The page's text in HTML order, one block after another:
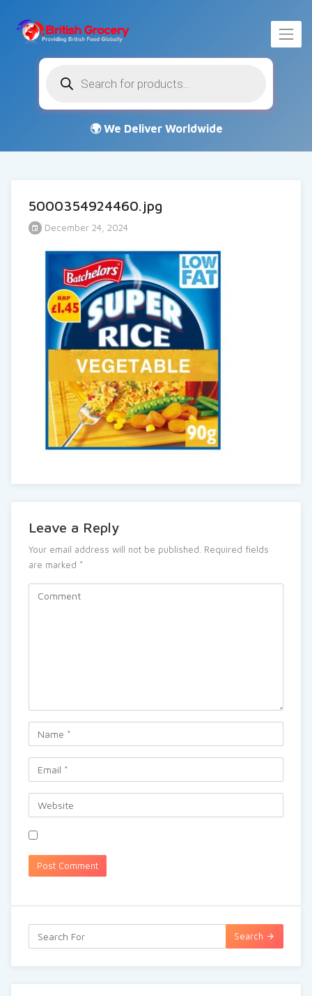
search
5000354924460.jpg
December 24, 2024
Leave a Reply
Your email address will not be published. Required fields
are marked *
Search